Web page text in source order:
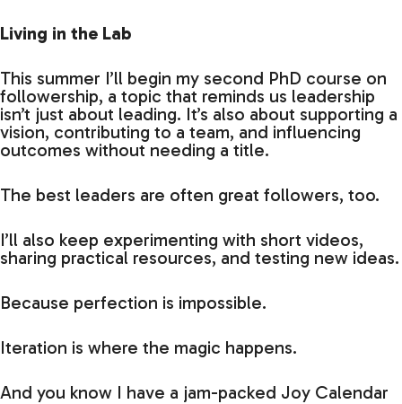
Living in the Lab
This summer I’ll begin my second PhD course on
followership, a topic that reminds us leadership
isn’t just about leading. It’s also about supporting a
vision, contributing to a team, and influencing
outcomes without needing a title.
The best leaders are often great followers, too.
I’ll also keep experimenting with short videos,
sharing practical resources, and testing new ideas.
Because perfection is impossible.
Iteration is where the magic happens.
And you know I have a jam-packed Joy Calendar